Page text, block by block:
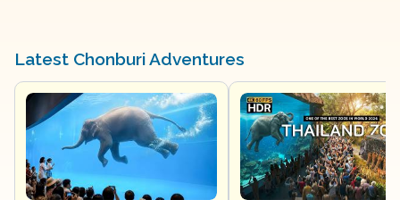
seafood and local sweets, is a must-visit for food
providing travelers with genuine insights and
memorable moments from Chonburi.
Latest Chonburi Adventures